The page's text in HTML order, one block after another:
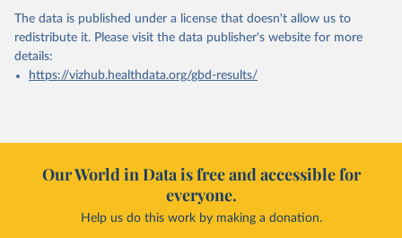
The data is published under a license that doesn't allow us to
redistribute it. Please visit the data publisher's website for more
details:
https://vizhub.healthdata.org/gbd-results/
Our World in Data is free and accessible for
everyone.
Help us do this work by making a donation.